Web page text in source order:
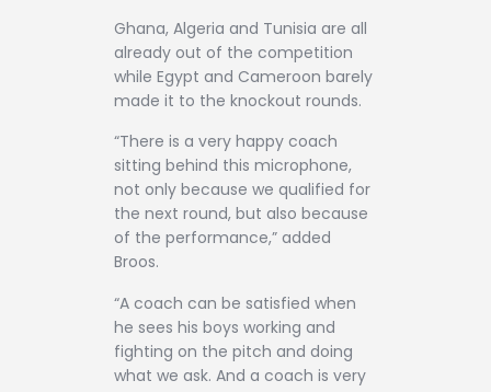
Ghana, Algeria and Tunisia are all
already out of the competition
while Egypt and Cameroon barely
made it to the knockout rounds.
“There is a very happy coach
sitting behind this microphone,
not only because we qualified for
the next round, but also because
of the performance,” added
Broos.
“A coach can be satisfied when
he sees his boys working and
fighting on the pitch and doing
what we ask. And a coach is very